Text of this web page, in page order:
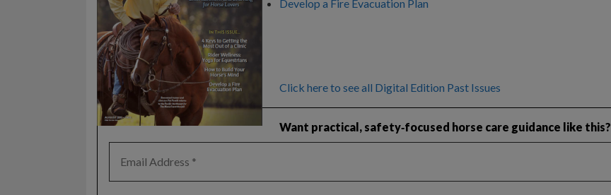
Develop a Fire Evacuation Plan
Click here to see all Digital Edition Past Issues
Want practical, safety‑focused horse care guidance like this?